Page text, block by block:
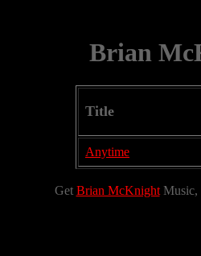
Brian
Title
Anytime
Get Brian McKnightMusic,